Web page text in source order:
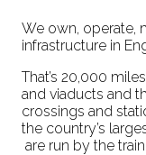
We own, operate,
infrastructure in
That’s 20,000
and viaducts and
crossings and
the country’s
are run by the